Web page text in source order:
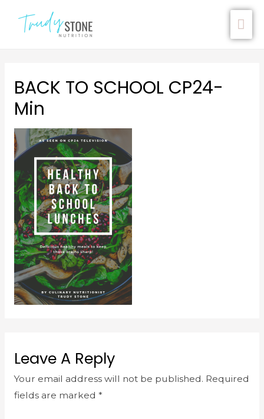
BACK TO SCHOOL CP24-
Min
Leave A Reply
Your email address will not be published. Required
fields are marked *